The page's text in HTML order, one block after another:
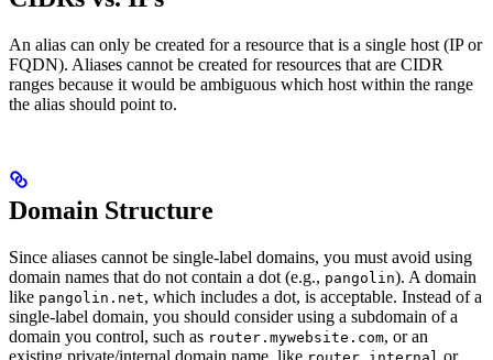
An alias can only be created for a resource that is a single host (IP or
FQDN). Aliases cannot be created for resources that are CIDR
ranges because it would be ambiguous which host within the range
the alias should point to.
Domain Structure
Since aliases cannot be single-label domains, you must avoid using
domain names that do not contain a dot (e.g., pangolin). A domain
like pangolin.net, which includes a dot, is acceptable. Instead of a
single-label domain, you should consider using a subdomain of a
domain you control, such as router.mywebsite.com, or an